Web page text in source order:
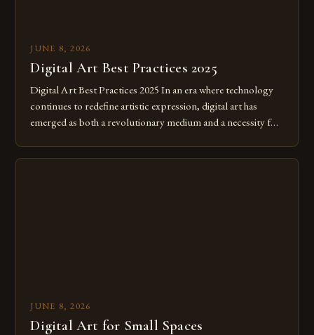
JUNE 8, 2026
Digital Art Best Practices 2025
Digital Art Best Practices 2025 In an era where technology
continues to redefine artistic expression, digital art has
emerged as both a revolutionary medium and a necessity for
digital tools isn’t just beneficial—it’s essential. The evolution
JUNE 8, 2026
Digital Art for Small Spaces